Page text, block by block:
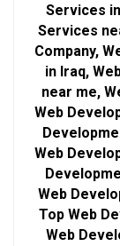
Services
Services
Company,
in Iraq,
near me,
Web
Web
Web
Top Web
Web